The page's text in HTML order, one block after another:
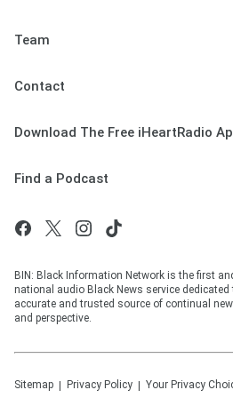
Team
Contact
Download The Free iHeartRadio
Find a Podcast
BIN: Black Information Network is the first
national audio Black News service dedicated
accurate and trusted source of continual
and perspective.
Sitemap Privacy Policy Your Privacy